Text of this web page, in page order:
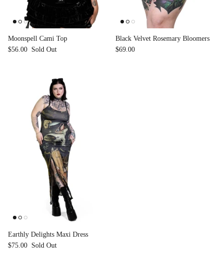
Accessories
Nocturne Bikini Top
$58.00
Moonspell Cami Top
$56.00 Sold Out
Black Velvet Rosemary Bloomers
$69.00
Earthly Delights Maxi Dress
$75.00 Sold Out